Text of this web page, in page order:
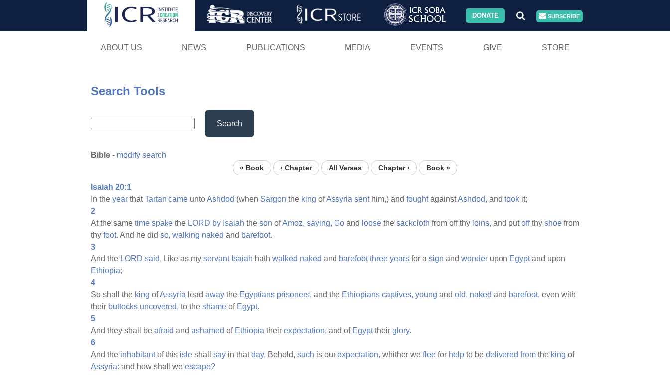
Skip
DONATE SUBSCRIBE
ABOUT US NEWS PUBLICATIONS MEDIA EVENTS GIVE STORE
Search Tools
Search
Bible - modify search
« Book ‹ Chapter All Verses Chapter › Book »
Isaiah 20:1
In the year thatTartan came untoAshdod (when Sargon the king ofAssyria senthim,) and foughtagainstAshdod, and took it;
2
At the same time spake the LORD by Isaiah the son ofAmoz, saying, Go and loose the sackcloth from off thy loins, and putoffthy shoe from
thy foot. And he did so, walking naked and barefoot.
3
And the LORD said, Like as my servant Isaiah hath walked naked and barefoot three years for a sign and wonder upon Egyptand upon
Ethiopia;
4
So shall the king ofAssyria lead away the Egyptians prisoners, and the Ethiopians captives, young and old, naked and barefoot, even with
their buttocks uncovered, to the shame of Egypt.
5
And they shall be afraid and ashamed of Ethiopia their expectation, and of Egypttheir glory.
6
And the inhabitantof this isle shall say in thatday, Behold, such is our expectation, whither we flee for help to be delivered from the king of
Assyria: and how shall we escape?